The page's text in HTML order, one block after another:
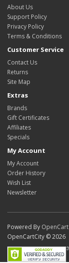
About Us
Support Policy
Privacy Policy
Terms & Conditions
Customer Service
Contact Us
Returns
Site Map
Extras
Brands
Gift Certificates
Affiliates
Specials
My Account
My Account
Order History
Wish List
Newsletter
Powered By OpenCart
OpenCartCity © 2026